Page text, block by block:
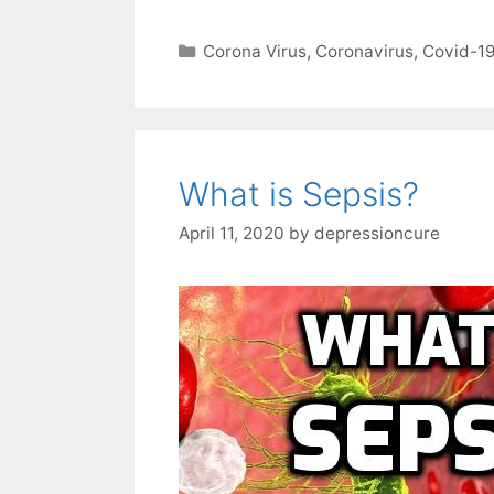
Categories
Corona Virus, Coronavirus, Covid-
What is Sepsis?
April 11, 2020 by depressioncure